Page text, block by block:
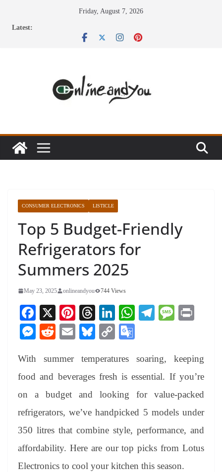
Friday, August 7, 2026
Latest:
CONSUMER ELECTRONICS LISTICLE
Top 5 Budget-Friendly
Refrigerators for
Summers 2025
May 23, 2025 onlineandyou 744 Views
Fa
ce
bo
ok
X
Pi
nt
er
es
t
T
hr
ea
ds
Li
nk
ed
In
W
A
pp
Te
a
m
M
ge
M
se
ng
er
R
di
t
E
ail
Bl
sk
y
C
y
Li
nk
gl
e
Tr
an
sl
at
e
With summer temperatures soaring, keeping
food and beverages fresh is essential. If you’re
on a budget and looking for value-packed
refrigerators, we’ve handpicked 5 models under
350 litres that combine style, performance, and
affordability. Here are our top picks from Lotus
Electronics to cool your kitchen this season.